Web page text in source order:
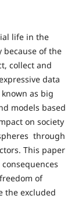
life in the
of the
collect and
data
as big
models based
on society
through
This paper
of
the excluded